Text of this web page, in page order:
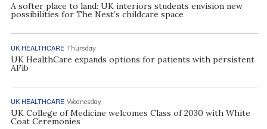
A softer place to land: UK interiors students envision new
possibilities for The Nest’s childcare space
UK HEALTHCARE Thursday
UK HealthCare expands options for patients with persistent
AFib
UK HEALTHCARE Wednesday
UK College of Medicine welcomes Class of 2030 with White
Coat Ceremonies